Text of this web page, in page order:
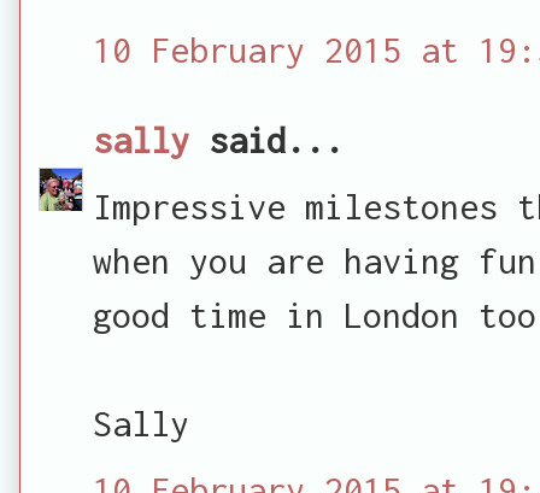
10 February 2015 at
sally said...
Impressive
when you are having
good time in London
Sally